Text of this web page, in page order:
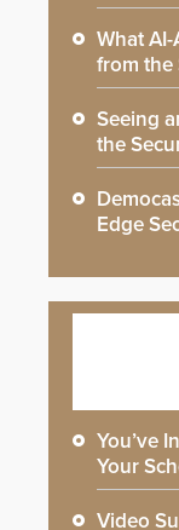
What
from the
Seeing
the
Edge
You’ve
Your
Video